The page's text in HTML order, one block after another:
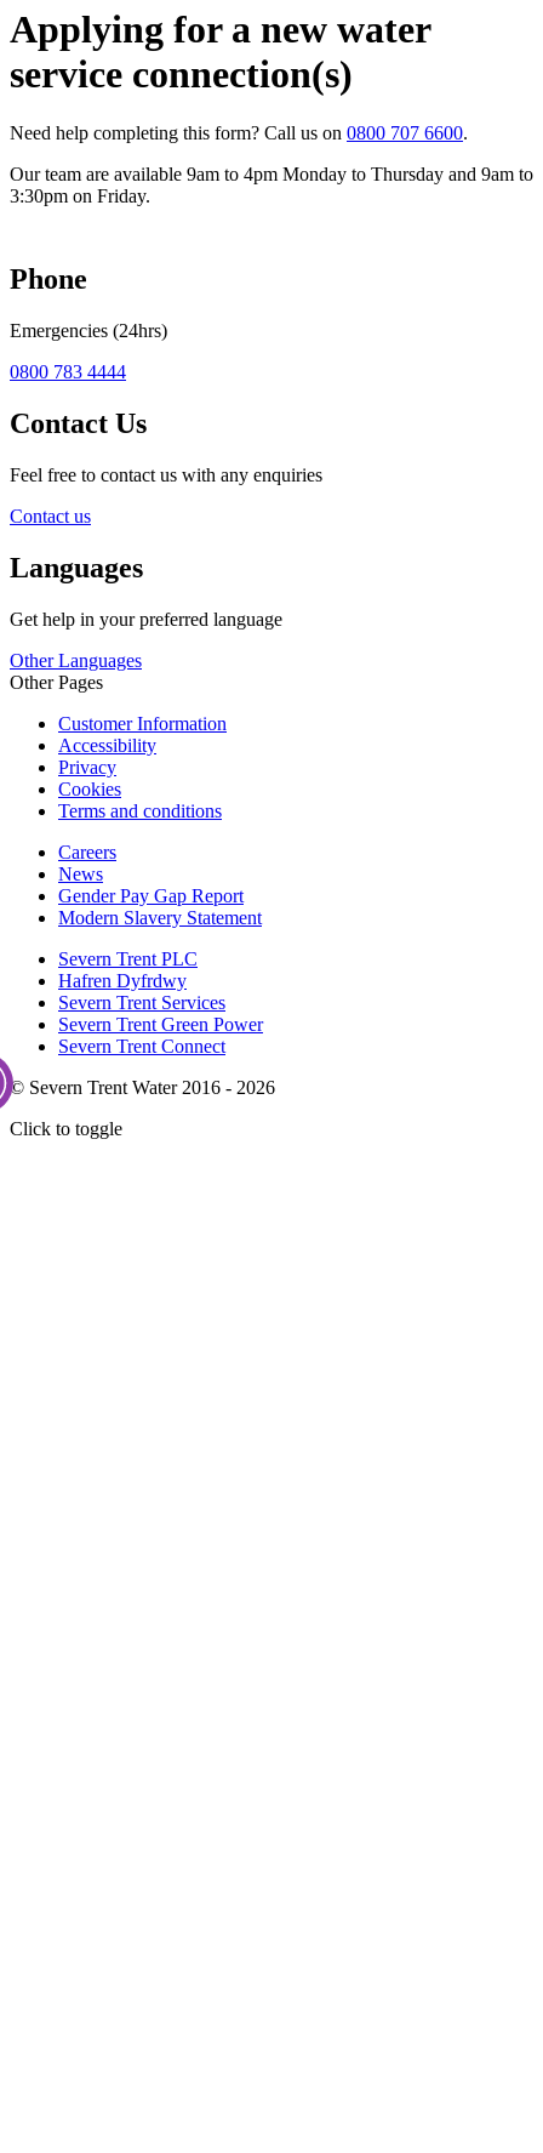
Applying for a new water
service connection(s)
Need help completing this form? Call us on 0800 707 6600.
Our team are available 9am to 4pm Monday to Thursday and 9am to
3:30pm on Friday.
Phone
Emergencies (24hrs)
0800 783 4444
Contact Us
Feel free to contact us with any enquiries
Contact us
Languages
Get help in your preferred language
Other Languages
Other Pages
Customer Information
Accessibility
Privacy
Cookies
Terms and conditions
Careers
News
Gender Pay Gap Report
Modern Slavery Statement
Severn Trent PLC
Hafren Dyfrdwy
Severn Trent Services
Severn Trent Green Power
Severn Trent Connect
© Severn Trent Water 2016 - 2026
Click to toggle